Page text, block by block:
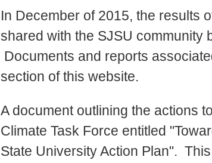
In December of 2015, the results
shared with the SJSU community
Documents and reports
section of this website.
A document outlining the actions
Climate Task Force entitled
State University Action Plan".